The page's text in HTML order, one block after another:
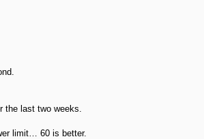
the last two weeks.
limit… 60 is better.